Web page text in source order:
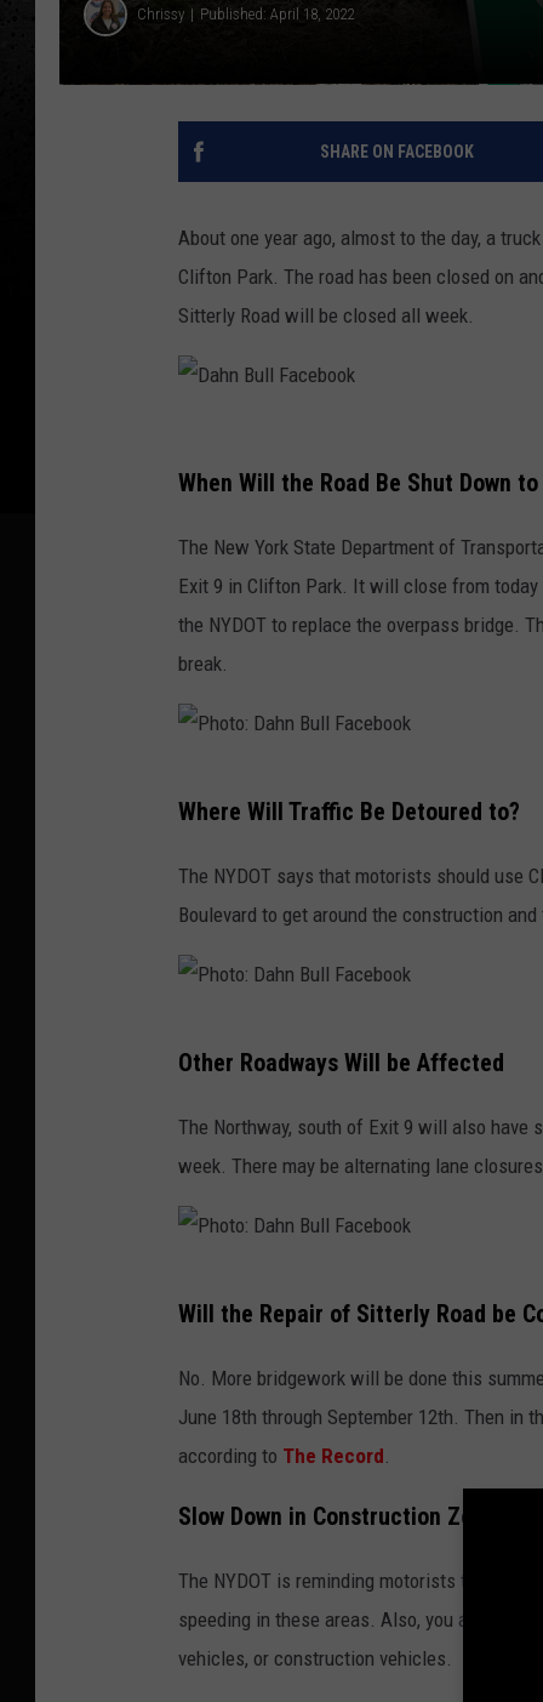
Chrissy Published: April 18, 2022
SHARE ON FACEBOOK
About one year ago, almost to the day, a
Clifton Park. The road has been closed on
Sitterly Road will be closed all week.
a
n
B
u
l
l
c
e
b
o
When Will the Road Be Shut Down
The New York State Department of
Exit 9 in Clifton Park. It will close from
the NYDOT to replace the overpass bridge.
break.
h
o
t
:
a
n
B
u
a
c
e
o
Where Will Traffic Be Detoured to?
The NYDOT says that motorists should use
Boulevard to get around the construction
h
o
:
a
n
B
u
l
F
a
c
Other Roadways Will be Affected
The Northway, south of Exit 9 will also have
week. There may be alternating lane
h
o
D
Will the Repair of Sitterly Road be
No. More bridgework will be done this
June 18th through September 12th. Then in
according to The Record
Slow Down in Construction Zones!
The NYDOT is reminding motorists to drive
speeding in these areas. Also, you are urged
vehicles, or construction vehicles.